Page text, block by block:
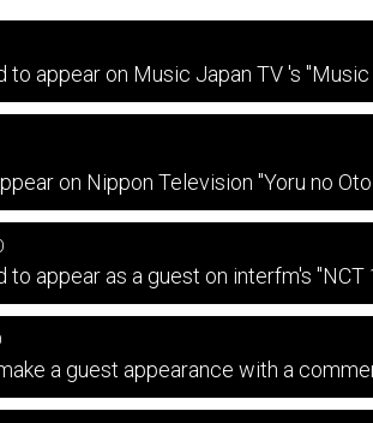
to appear on Music Japan TV 's
on Nippon Television "Yoru no
to appear as a guest on interfm's "NCT
a guest appearance with a